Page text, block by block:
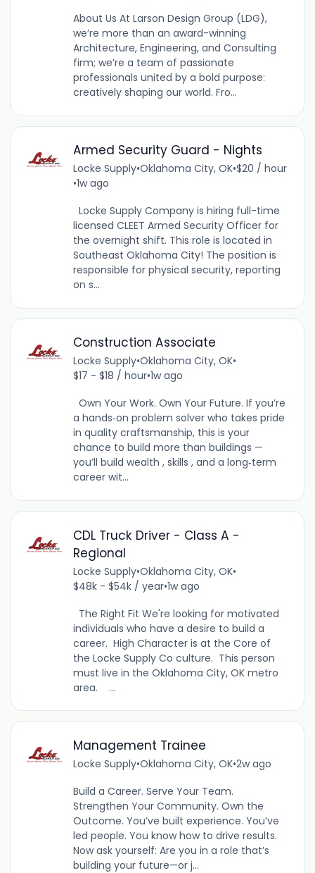
About Us At Larson Design Group (LDG),
we’re more than an award-winning
Architecture, Engineering, and Consulting
firm; we’re a team of passionate
professionals united by a bold purpose:
creatively shaping our world. Fro...
Armed Security Guard - Nights
Locke Supply•Oklahoma City, OK•$20 / hour
•1w ago
Locke Supply Company is hiring full-time
licensed CLEET Armed Security Officer for
the overnight shift. This role is located in
Southeast Oklahoma City! The position is
responsible for physical security, reporting
on s...
Construction Associate
Locke Supply•Oklahoma City, OK•
$17 - $18 / hour•1w ago
Own Your Work. Own Your Future. If you’re
a hands‑on problem solver who takes pride
in quality craftsmanship, this is your
chance to build more than buildings —
you’ll build wealth , skills , and a long‑term
career wit...
CDL Truck Driver - Class A -
Regional
Locke Supply•Oklahoma City, OK•
$48k - $54k / year•1w ago
The Right Fit We're looking for motivated
individuals who have a desire to build a
career. High Character is at the Core of
the Locke Supply Co culture. This person
must live in the Oklahoma City, OK metro
area. ...
Management Trainee
Locke Supply•Oklahoma City, OK•2w ago
Build a Career. Serve Your Team.
Strengthen Your Community. Own the
Outcome. You’ve built experience. You’ve
led people. You know how to drive results.
Now ask yourself: Are you in a role that’s
building your future—or j...